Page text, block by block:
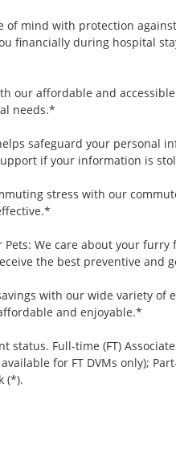
of mind with protection
financially during hospital
our affordable and
needs.*
safeguard your personal
if your information is
stress with our
We care about your
the best preventive and
with our wide variety of
and enjoyable.*
status. Full-time (FT)
for FT DVMs only);
(*).